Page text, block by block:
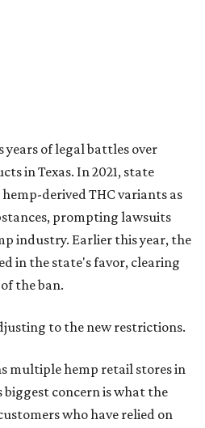
multiple hemp retail stores in
concern is what the
who have relied on
You Live